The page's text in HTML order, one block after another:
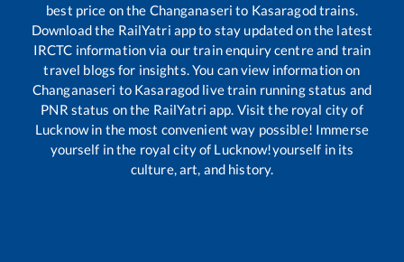
best price on the Changanaseri to Kasaragodtrains.
Download the RailYatri app to stay updated on the latest
IRCTC information via our train enquiry centre and train
travel blogs for insights. You can view information on
Changanaseri to Kasaragod live train running status and
PNR status on the RailYatri app. Visit the royal city of
Lucknow in the most convenient way possible! Immerse
yourself in the royal city of Lucknow!yourself in its
culture, art, and history.